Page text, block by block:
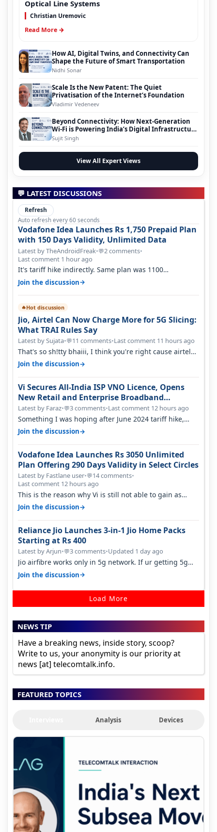
Optical Line Systems
Christian Uremovic
Read More →
How AI, Digital Twins, and Connectivity Can
Shape the Future of Smart Transportation
Nidhi Sonar
Scale Is the New Patent: The Quiet
Privatisation of the Internet’s Foundation
Vladimir Vedeneev
Beyond Connectivity: How Next-Generation
Wi-Fi is Powering India’s Digital Infrastructure
Evolution
Sujit Singh
View All Expert Views
💬 LATEST DISCUSSIONS
Refresh
Auto refresh every 60 seconds
Vodafone Idea Launches Rs 1,750 Prepaid Plan
with 150 Days Validity, Unlimited Data
Latest by TheAndroidFreak•💬2 comments•
Last comment 1 hour ago
It's tariff hike indirectly. Same plan was 1100
something two years back.
Join the discussion→
🔥Hot discussion
Jio, Airtel Can Now Charge More for 5G Slicing:
What TRAI Rules Say
Latest by Sujata•💬11 comments•Last comment 11 hours ago
That's so sh!tty bhaiii, I think you're right cause airtel
only have 100 MHZ of…
Join the discussion→
Vi Secures All-India ISP VNO Licence, Opens
New Retail and Enterprise Broadband
Opportunity
Latest by Faraz•💬3 comments•Last comment 12 hours ago
Something I was hoping after June 2024 tariff hike,
sadly not gonna happen ever.…
Join the discussion→
Vodafone Idea Launches Rs 3050 Unlimited
Plan Offering 290 Days Validity in Select Circles
Latest by Fastlane user•💬14 comments•
Last comment 12 hours ago
This is the reason why Vi is still not able to gain as
many customers as Jio or…
Join the discussion→
Reliance Jio Launches 3-in-1 Jio Home Packs
Starting at Rs 400
Latest by Arjun•💬3 comments•Updated 1 day ago
Jio airfibre works only in 5g network. If ur getting 5g
signal at roof ..contact…
Join the discussion→
Load More
NEWS TIP
Have a breaking news, inside story, scoop?
Write to us, your anonymity is our priority at
news [at] telecomtalk.info.
FEATURED TOPICS
Analysis Devices